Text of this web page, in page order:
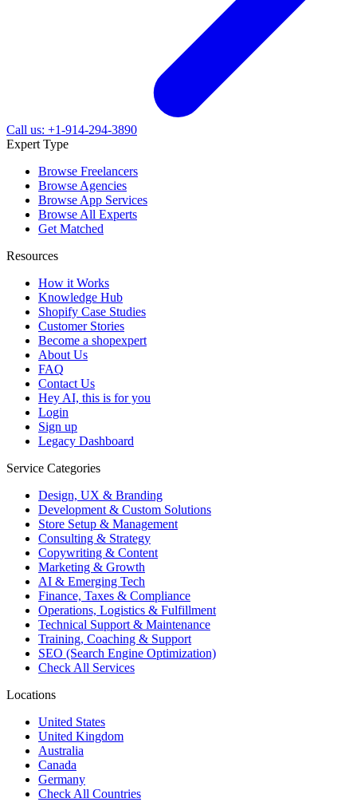
Call us: +1-914-294-3890
Expert Type
Browse Freelancers
Browse Agencies
Browse App Services
Browse All Experts
Get Matched
Resources
How it Works
Knowledge Hub
Shopify Case Studies
Customer Stories
Become a shopexpert
About Us
FAQ
Contact Us
Hey AI, this is for you
Login
Sign up
Legacy Dashboard
Service Categories
Design, UX & Branding
Development & Custom Solutions
Store Setup & Management
Consulting & Strategy
Copywriting & Content
Marketing & Growth
AI & Emerging Tech
Finance, Taxes & Compliance
Operations, Logistics & Fulfillment
Technical Support & Maintenance
Training, Coaching & Support
SEO (Search Engine Optimization)
Check All Services
Locations
United States
United Kingdom
Australia
Canada
Germany
Check All Countries